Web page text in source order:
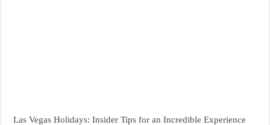
Las Vegas Holidays: Insider Tips for an Incredible Experience